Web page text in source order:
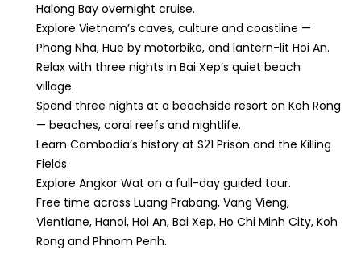
Halong Bay overnight cruise.
Explore Vietnam’s caves, culture and coastline —
Phong Nha, Hue by motorbike, and lantern-lit Hoi An.
Relax with three nights in Bai Xep’s quiet beach
village.
Spend three nights at a beachside resort on Koh Rong
— beaches, coral reefs and nightlife.
Learn Cambodia’s history at S21 Prison and the Killing
Fields.
Explore Angkor Wat on a full-day guided tour.
Free time across Luang Prabang, Vang Vieng,
Vientiane, Hanoi, Hoi An, Bai Xep, Ho Chi Minh City, Koh
Rong and Phnom Penh.